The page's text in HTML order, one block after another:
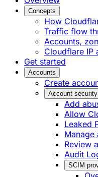
Concepts
How
Traffic flow
Accounts,
Cloudflare IP
Get started
Accounts
Create
Account security
Add
Allow
Leaked
Manage
Review
Audit
SCIM